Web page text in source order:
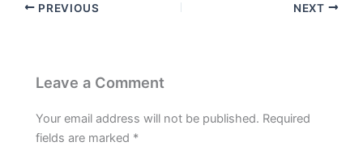
PREVIOUS NEXT
Leave a Comment
Your email address will not be published. Required
fields are marked *